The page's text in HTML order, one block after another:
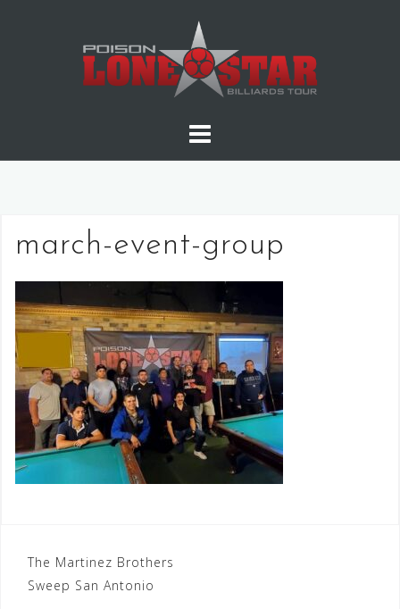
march-event-group
Post
navigation
The Martinez Brothers
Sweep San Antonio